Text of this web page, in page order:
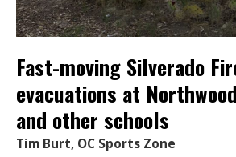
Fast-moving Silverado
evacuations at
and other schools
Tim Burt, OC Sports Zone